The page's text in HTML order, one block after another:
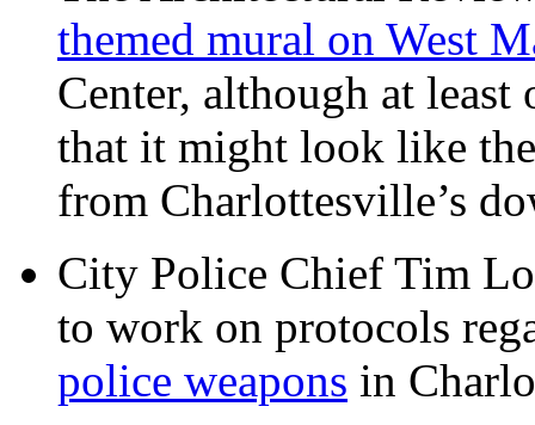
themed mural on West
Center, although at least
that it might look like
from Charlottesville’s
City Police Chief Tim
to work on protocols
police weapons in